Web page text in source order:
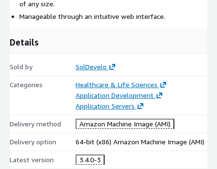
of any size.
Manageable through an intuitive web interface.
Details
Sold by SolDevelo
Categories
Healthcare & Life Sciences
Application Development
Application Servers
Delivery method Amazon Machine Image (AMI)
Delivery option 64-bit (x86) Amazon Machine Image (AMI)
Latest version 3.4.0-3